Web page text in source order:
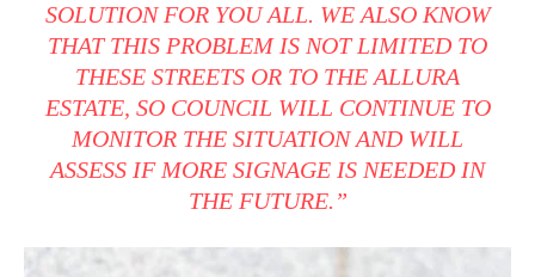
SOLUTION FOR YOU ALL. WE ALSO KNOW
THAT THIS PROBLEM IS NOT LIMITED TO
THESE STREETS OR TO THE ALLURA
ESTATE, SO COUNCIL WILL CONTINUE TO
MONITOR THE SITUATION AND WILL
ASSESS IF MORE SIGNAGE IS NEEDED IN
THE FUTURE.”